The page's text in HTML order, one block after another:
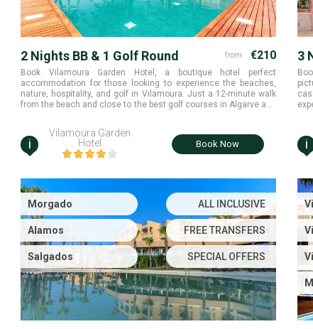
2 Nights BB & 1 Golf Round from: €210
Book Vilamoura Garden Hotel, a boutique hotel perfect
accommodation for those looking to experience the beaches,
nature, hospitality, and golf in Vilamoura. Just a 12-minute walk
from the beach and close to the best golf courses in Algarve and
supplement. Hotel is located just next to the Pinhal golf course
and offering free transportation to the other Vilamoura golf
courses.
i
Vilamoura Garden
Hotel
Book Now
3
i
Morgado
Alamos
Salgados
ALL INCLUSIVE
FREE TRANSFERS
SPECIAL OFFERS